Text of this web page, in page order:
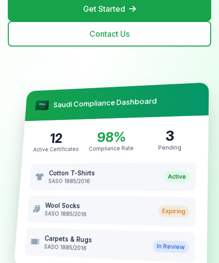
Get Started
Contact Us
Saudi Compliance Dashboard
12
Active Certificates
98%
Compliance Rate
3
Pending
Cotton T-Shirts
SASO 1885/2016
Active
Wool Socks
SASO 1885/2016 Expiring
Carpets & Rugs
SASO 1885/2016 In Review